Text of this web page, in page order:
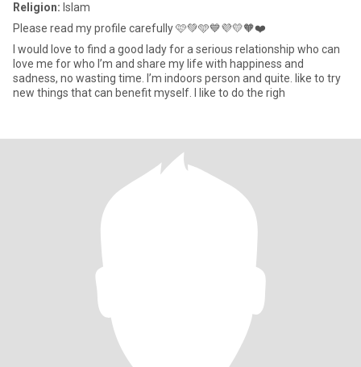
Religion: Islam
Please read my profile carefully 🩷💚🩵💙💜💛🧡❤️
I would love to find a good lady for a serious relationship who can
love me for who I’m and share my life with happiness and
sadness, no wasting time. I’m indoors person and quite. like to try
new things that can benefit myself. I like to do the righ